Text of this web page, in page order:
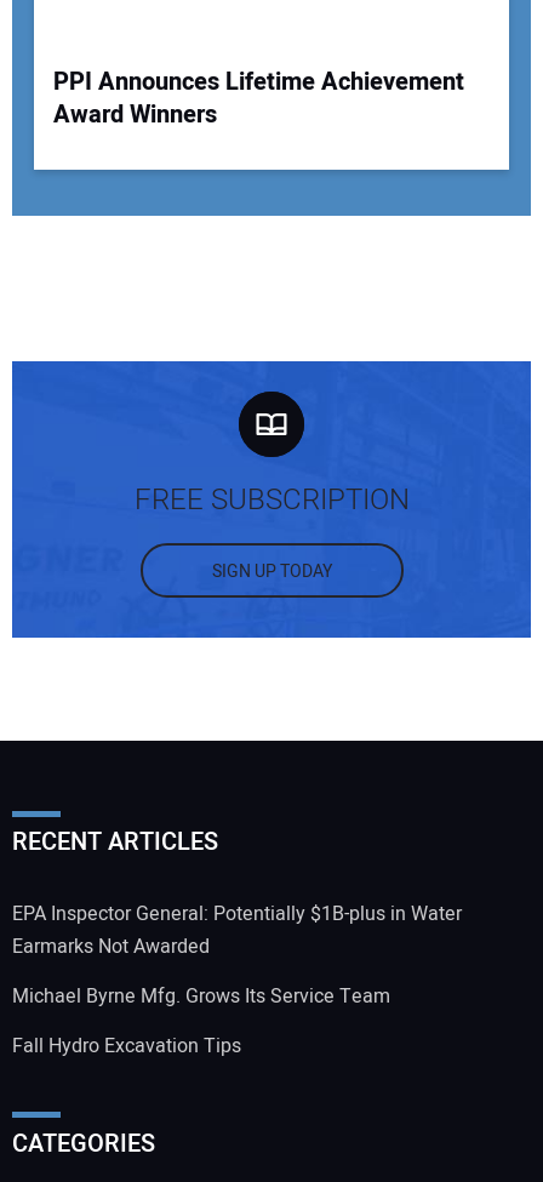
PPI Announces Lifetime Achievement
Award Winners
FREE SUBSCRIPTION
SIGN UP TODAY
RECENT ARTICLES
EPA Inspector General: Potentially $1B-plus in Water
Earmarks Not Awarded
Michael Byrne Mfg. Grows Its Service Team
Fall Hydro Excavation Tips
CATEGORIES